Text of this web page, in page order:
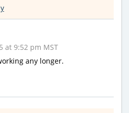
at 9:52 pm MST
any longer.